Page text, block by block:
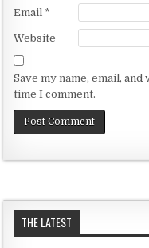
Email *
Website
Save my name, email,
time I comment.
THE LATEST